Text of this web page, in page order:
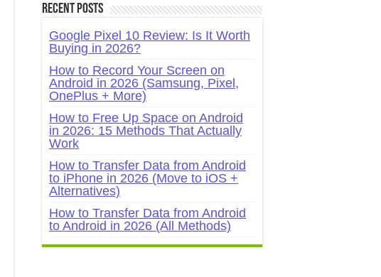
Recent Posts
Google Pixel 10 Review: Is It Worth
Buying in 2026?
How to Record Your Screen on
Android in 2026 (Samsung, Pixel,
OnePlus + More)
How to Free Up Space on Android
in 2026: 15 Methods That Actually
Work
How to Transfer Data from Android
to iPhone in 2026 (Move to iOS +
Alternatives)
How to Transfer Data from Android
to Android in 2026 (All Methods)